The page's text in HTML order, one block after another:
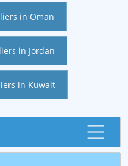
in Oman
in Jordan
in Kuwait